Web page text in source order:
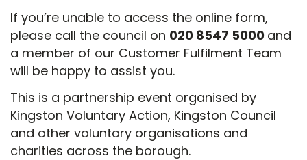
If you’re unable to access the online form,
please call the council on 020 8547 5000 and
a member of our Customer Fulfilment Team
will be happy to assist you.
This is a partnership event organised by
Kingston Voluntary Action, Kingston Council
and other voluntary organisations and
charities across the borough.